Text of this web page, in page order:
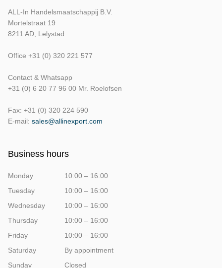
ALL-In Handelsmaatschappij B.V.
Mortelstraat 19
8211 AD, Lelystad
Office +31 (0) 320 221 577
Contact & Whatsapp
+31 (0) 6 20 77 96 00 Mr. Roelofsen
Fax: +31 (0) 320 224 590
E-mail: sales@allinexport.com
Business hours
Monday
10:00 – 16:00
Tuesday
10:00 – 16:00
Wednesday
10:00 – 16:00
Thursday
10:00 – 16:00
Friday
10:00 – 16:00
Saturday
By appointment
Sunday
Closed